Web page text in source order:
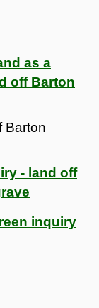
as a
off Barton
Barton
- land off
inquiry